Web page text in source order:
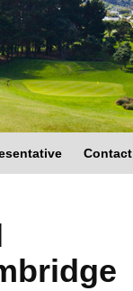
Contact